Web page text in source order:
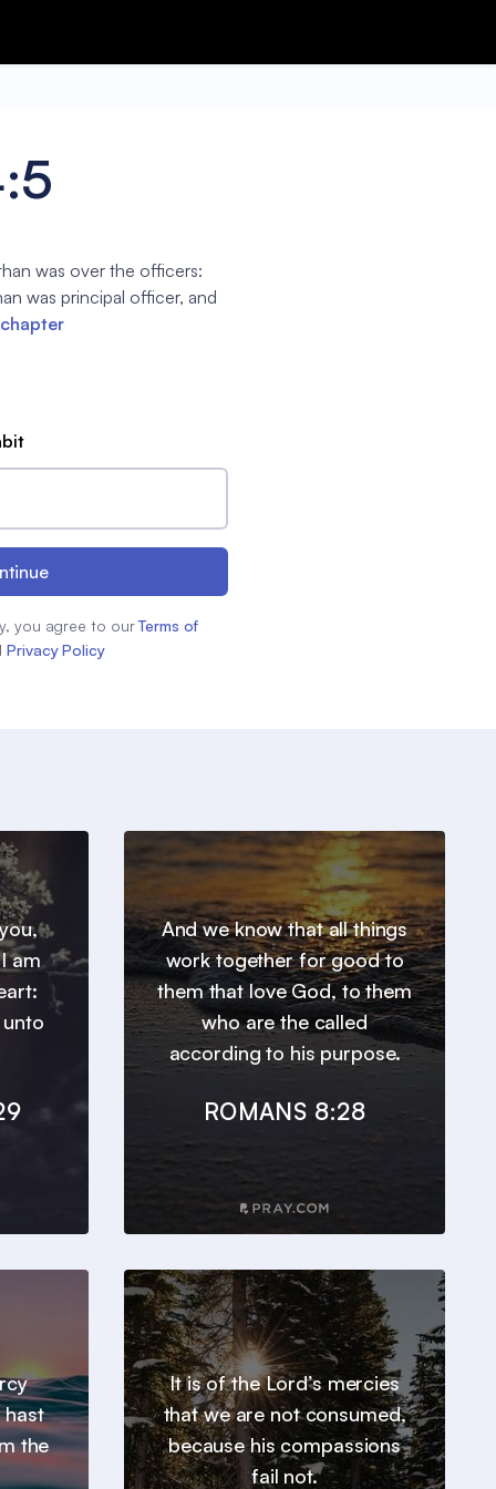
was over the officers:
was principal officer, and
you agree to our Terms of
Privacy Policy
am
And we know that all things
work together for good to
them that love God, to them
who are the called
according to his purpose.
ROMANS 8:28
hast
the
It is of the Lord’s mercies
that we are not consumed,
because his compassions
fail not.